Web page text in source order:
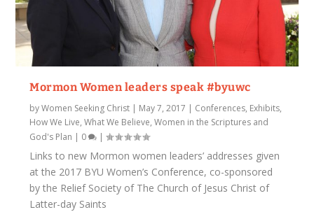
Mormon Women leaders speak #byuwc
byWomen Seeking Christ | May 7, 2017 | Conferences, Exhibits,
How We Live,What We Believe,Women in the Scriptures and
God's Plan | 0 |
Links to new Mormon women leaders’ addresses given
at the 2017 BYU Women’s Conference, co-sponsored
by the Relief Society of The Church of Jesus Christ of
Latter-day Saints